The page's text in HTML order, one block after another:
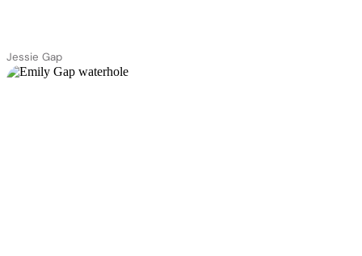
Jessie Gap